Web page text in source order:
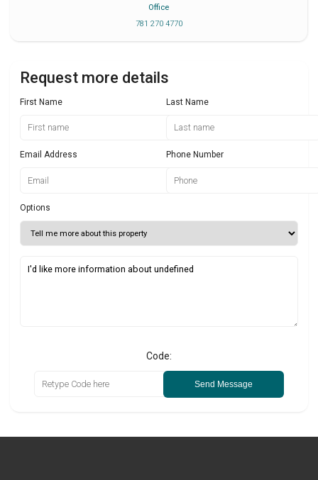
Office
781 270 4770
Request more details
First Name Last Name
Email Address Phone Number
Options
Code:
Send Message